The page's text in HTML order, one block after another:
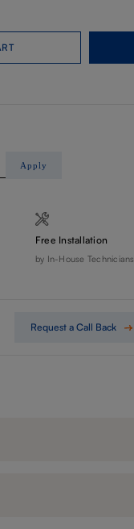
Apply
Free Installation
by In-House Technicians
Request a Call Back